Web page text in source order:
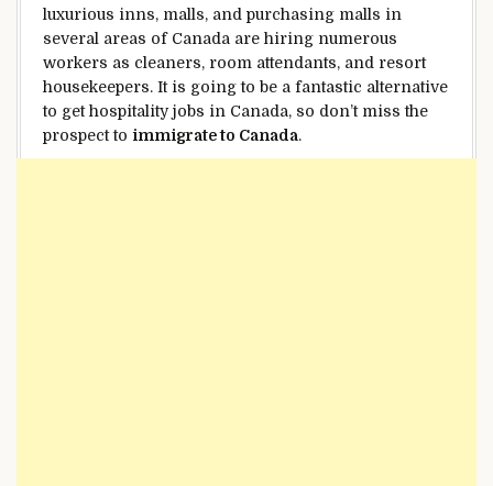
luxurious inns, malls, and purchasing malls in
several areas of Canada are hiring numerous
workers as cleaners, room attendants, and resort
housekeepers. It is going to be a fantastic alternative
to get hospitality jobs in Canada, so don’t missthe
prospectto immigrate to Canada.